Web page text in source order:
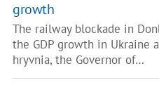
growth
The railway blockade in
the GDP growth in Ukraine
hryvnia, the Governor of…